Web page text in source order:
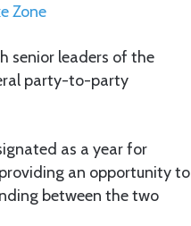
Zone
senior leaders of the
party-to-party
as a year for
an opportunity to
between the two